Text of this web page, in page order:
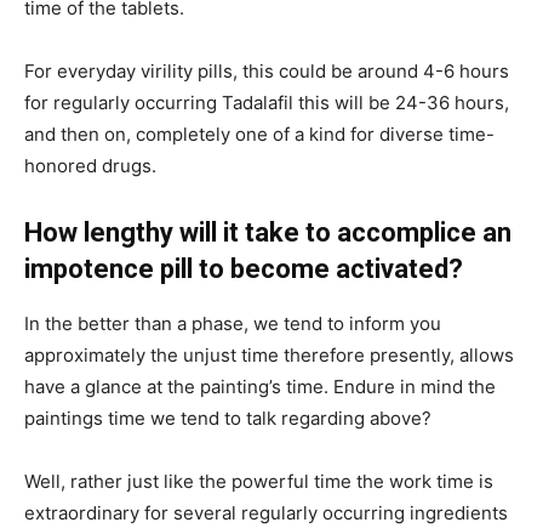
time of the tablets.
For everyday virility pills, this could be around 4-6 hours
for regularly occurring Tadalafil this will be 24-36 hours,
and then on, completely one of a kind for diverse time-
honored drugs.
How lengthy will it take to accomplice an
impotence pill to become activated?
In the better than a phase, we tend to inform you
approximately the unjust time therefore presently, allows
have a glance at the painting’s time. Endure in mind the
paintings time we tend to talk regarding above?
Well, rather just like the powerful time the work time is
extraordinary for several regularly occurring ingredients